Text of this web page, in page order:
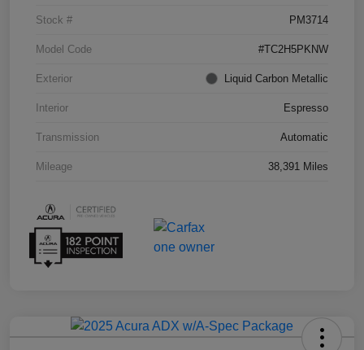
Stock # PM3714
Model Code #TC2H5PKNW
Exterior Liquid Carbon Metallic
Interior Espresso
Transmission Automatic
Mileage 38,391 Miles